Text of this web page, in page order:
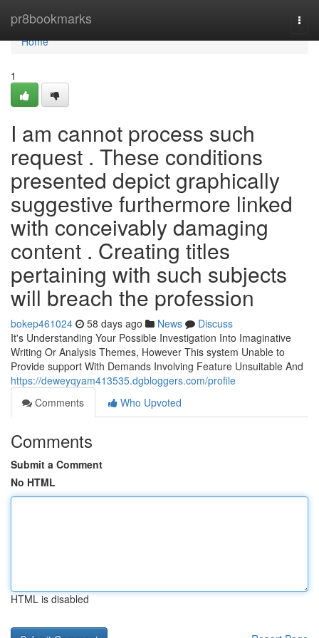
pr8bookmarks
Home
Home
1
I am cannot process such
request . These conditions
presented depict graphically
suggestive furthermore linked
with conceivably damaging
content . Creating titles
pertaining with such subjects
will breach the profession
bokep461024 58 days ago News
Discuss
It's Understanding Your Possible Investigation Into Imaginative
Writing Or Analysis Themes, However This system Unable to
Provide support With Demands Involving Feature Unsuitable And
https://deweyqyam413535.dgbloggers.com/profile
Comments
Who Upvoted
Comments
Submit a Comment
No HTML
HTML is disabled